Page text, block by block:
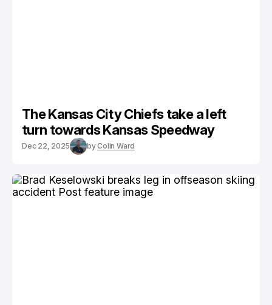
The Kansas City Chiefs take a left
turn towards Kansas Speedway
Dec 22, 2025 byColin Ward